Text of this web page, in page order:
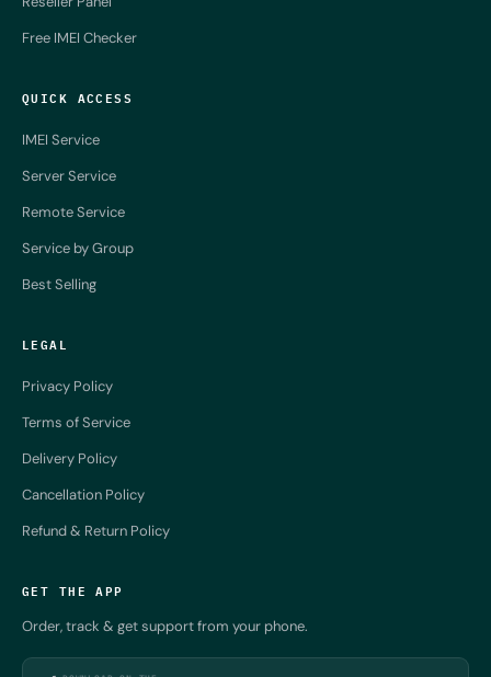
Free IMEI Checker
QUICK ACCESS
IMEI Service
Server Service
Remote Service
Service by Group
Best Selling
LEGAL
Privacy Policy
Terms of Service
Delivery Policy
Cancellation Policy
Refund & Return Policy
GET THE APP
Order, track & get support from your phone.